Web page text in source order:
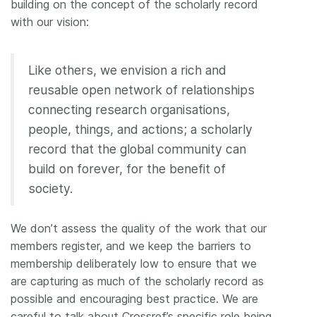
building on the concept of the scholarly record
with our vision:
Like others, we envision a rich and
reusable open network of relationships
connecting research organisations,
people, things, and actions; a scholarly
record that the global community can
build on forever, for the benefit of
society.
We don’t assess the quality of the work that our
members register, and we keep the barriers to
membership deliberately low to ensure that we
are capturing as much of the scholarly record as
possible and encouraging best practice. We are